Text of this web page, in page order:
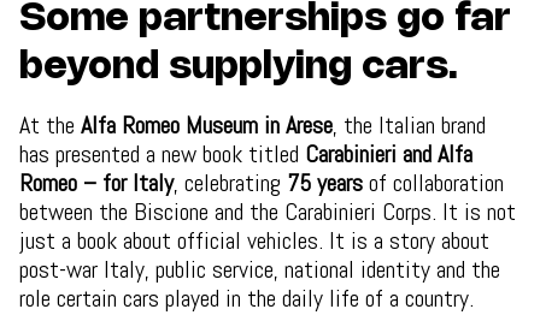
Some partnerships go far
beyond supplying cars.
At the Alfa Romeo Museum in Arese, the Italian brand
has presented a new book titled Carabinieri and Alfa
Romeo – for Italy, celebrating 75 yearsof collaboration
between the Biscione and the Carabinieri Corps. It is not
just a book about official vehicles. It is a story about
post-war Italy, public service, national identity and the
role certain cars played in the daily life of a country.